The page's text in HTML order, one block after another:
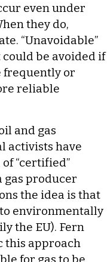
even under
they do,
“Unavoidable”
be avoided if
frequently or
reliable
and gas
activists have
“certified”
gas producer
the idea is that
environmentally
the EU). Fern
this approach